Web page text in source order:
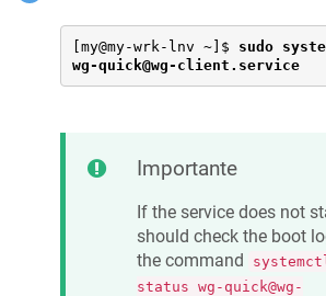
[my@my-wrk-lnv ~]$ sudo
wg-quick@wg-client.service
Importante
If the service does not
should check the boot
the command
status wg-quick@wg-